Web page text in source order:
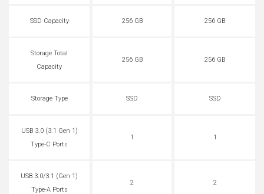
SSD Capacity 256 GB 256 GB
Storage Total
Capacity
256 GB 256 GB
Storage Type SSD SSD
USB 3.0 (3.1 Gen 1)
Type-C Ports
1 1
USB 3.0/3.1 (Gen 1)
Type-A Ports
2 2